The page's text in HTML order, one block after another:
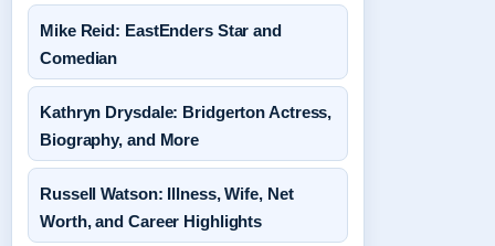
Mike Reid: EastEnders Star and
Comedian
Kathryn Drysdale: Bridgerton Actress,
Biography, and More
Russell Watson: Illness, Wife, Net
Worth, and Career Highlights